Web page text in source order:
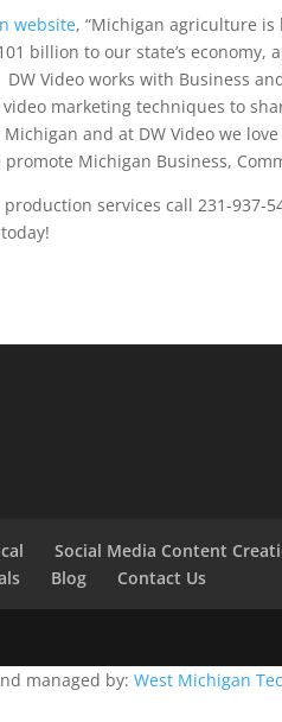
website, “Michigan agriculture is
billion to our state’s
Video works with Business
marketing techniques to
and at DW Video we
Michigan Business,
services call 231-937-
Social Media Content
Blog Contact Us
managed by: West Michigan